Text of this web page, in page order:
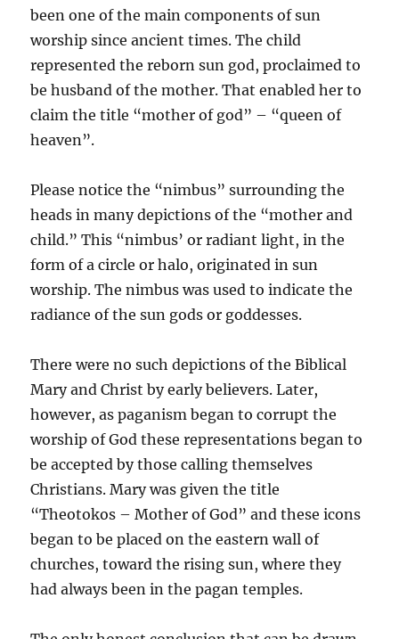
been one of the main components of sun
worship since ancient times. The child
represented the reborn sun god, proclaimed to
be husband of the mother. That enabled her to
claim the title “mother of god” – “queen of
heaven”.
Please notice the “nimbus” surrounding the
heads in many depictions of the “mother and
child.” This “nimbus’ or radiant light, in the
form of a circle or halo, originated in sun
worship. The nimbus was used to indicate the
radiance of the sun gods or goddesses.
There were no such depictions of the Biblical
Mary and Christ by early believers. Later,
however, as paganism began to corrupt the
worship of God these representations began to
be accepted by those calling themselves
Christians. Mary was given the title
“Theotokos – Mother of God” and these icons
began to be placed on the eastern wall of
churches, toward the rising sun, where they
had always been in the pagan temples.